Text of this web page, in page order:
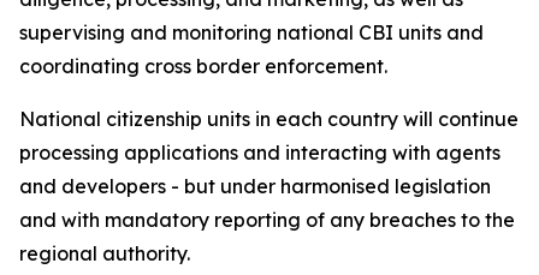
supervising and monitoring national CBI units and
coordinating cross border enforcement.
National citizenship units in each country will continue
processing applications and interacting with agents
and developers - but under harmonised legislation
and with mandatory reporting of any breaches to the
regional authority.